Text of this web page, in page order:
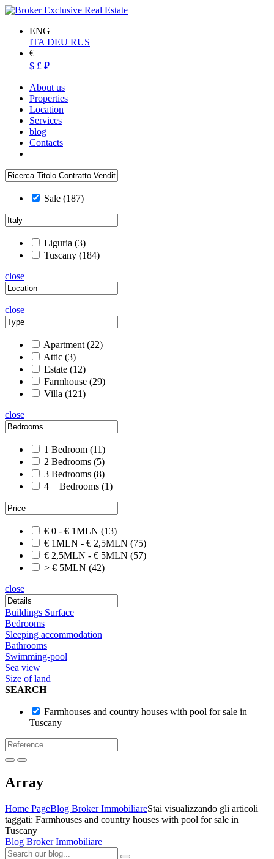
ENG
ITA DEU RUS
€
$ £ ₽
About us
Properties
Location
Services
blog
Contacts
Sale (187)
Liguria (3)
Tuscany (184)
close
close
Apartment (22)
Attic (3)
Estate (12)
Farmhouse (29)
Villa (121)
close
1 Bedroom (11)
2 Bedrooms (5)
3 Bedrooms (8)
4 + Bedrooms (1)
€ 0 - € 1MLN (13)
€ 1MLN - € 2,5MLN (75)
€ 2,5MLN - € 5MLN (57)
> € 5MLN (42)
close
Buildings Surface
Bedrooms
Sleeping accommodation
Bathrooms
Swimming-pool
Sea view
Size of land
SEARCH
Farmhouses and country houses with pool for sale in
Tuscany
Array
Home PageBlog Broker ImmobiliareStai visualizzando gli articoli
taggati: Farmhouses and country houses with pool for sale in
Tuscany
Blog Broker Immobiliare